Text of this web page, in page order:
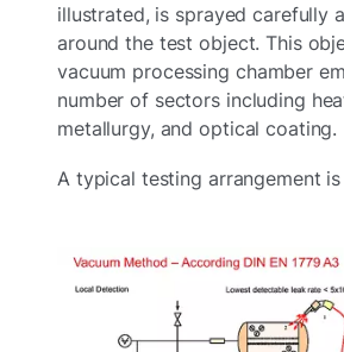
illustrated, is sprayed carefully
around the test object. This
vacuum processing chamber
number of sectors including
metallurgy, and optical coating.
A typical testing arrangement